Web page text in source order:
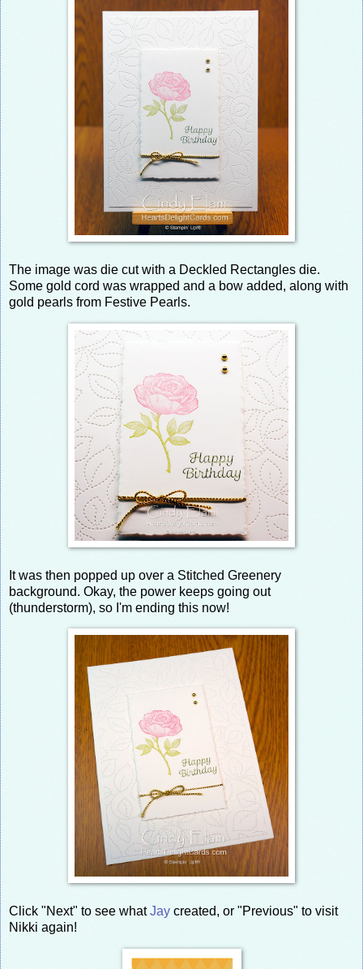
The image was die cut with a Deckled Rectangles die.
Some gold cord was wrapped and a bow added, along with
gold pearls from Festive Pearls.
It was then popped up over a Stitched Greenery
background. Okay, the power keeps going out
(thunderstorm), so I'm ending this now!
Click "Next" to see whatJay created, or "Previous" to visit
Nikki again!